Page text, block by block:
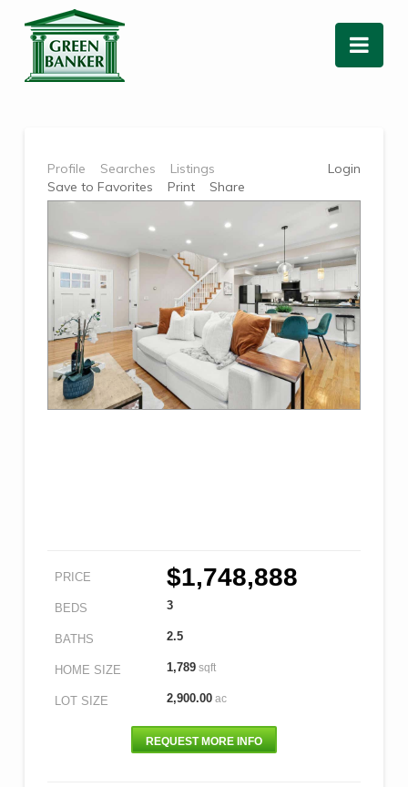
Profile Searches Listings
Login
Save to Favorites
Print Share
PRICE $1,748,888
BEDS 3
BATHS 2.5
HOME SIZE 1,789sqft
LOT SIZE 2,900.00ac
REQUEST MORE INFO